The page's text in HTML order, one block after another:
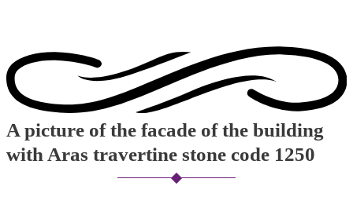
A picture of the facade of the building
with Aras travertine stone code 1250